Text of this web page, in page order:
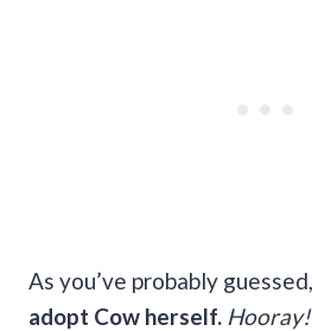
As you’ve probably guessed,
adopt Cow herself. Hooray!